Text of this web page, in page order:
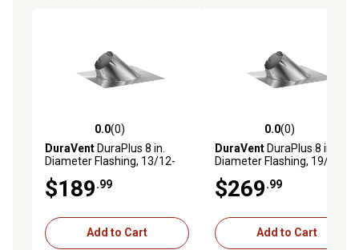
0.0 out of 5 stars with 0 reviews
0.0(0)
DuraVent DuraPlus 8 in.
Diameter Flashing, 13/12-
$189.99
Add to Cart
0.0 out of 5 stars with 0
0.0(0)
DuraVent DuraPlus 8 in.
Diameter Flashing, 19/12-
$269.99
Add to Cart